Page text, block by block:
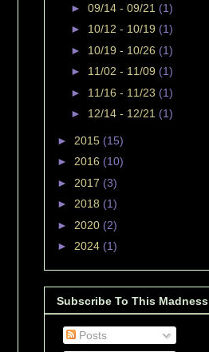
► 09/14 - 09/21 (1)
► 10/12 - 10/19 (1)
► 10/19 - 10/26 (1)
► 11/02 - 11/09 (1)
► 11/16 - 11/23 (1)
► 12/14 - 12/21 (1)
► 2015 (15)
► 2016 (10)
► 2017 (3)
► 2018 (1)
► 2020 (2)
► 2024 (1)
Subscribe To This Madness
Posts